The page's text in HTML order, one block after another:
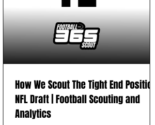
How We Scout The Tight End Position |
NFL Draft | Football Scouting and
Analytics